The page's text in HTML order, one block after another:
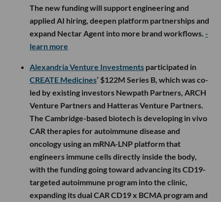
The new funding will support engineering and
applied AI hiring, deepen platform partnerships and
expand Nectar Agent into more brand workflows. -
learn more
Alexandria Venture Investments participated in
CREATE Medicines’ $122M Series B, which was co-
led by existing investors Newpath Partners, ARCH
Venture Partners and Hatteras Venture Partners.
The Cambridge-based biotech is developing in vivo
CAR therapies for autoimmune disease and
oncology using an mRNA-LNP platform that
engineers immune cells directly inside the body,
with the funding going toward advancing its CD19-
targeted autoimmune program into the clinic,
expanding its dual CAR CD19 x BCMA program and